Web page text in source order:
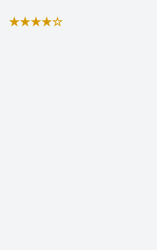
★★★★☆